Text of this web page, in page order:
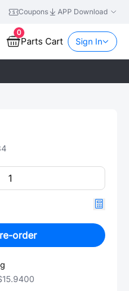
Coupons APP Download
0
Parts Cart Sign In
order